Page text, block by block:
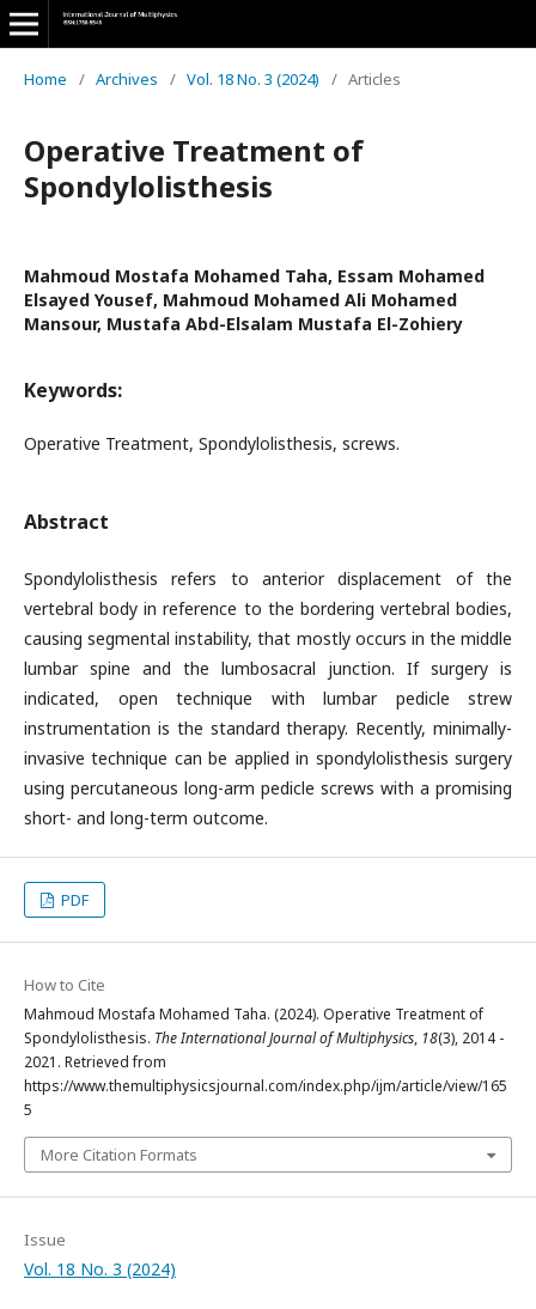
Home / Archives / Vol. 18 No. 3 (2024) / Articles
Operative Treatment of
Spondylolisthesis
Mahmoud Mostafa Mohamed Taha, Essam Mohamed
Elsayed Yousef, Mahmoud Mohamed Ali Mohamed
Mansour, Mustafa Abd-Elsalam Mustafa El-Zohiery
Keywords:
Operative Treatment, Spondylolisthesis, screws.
Abstract
Spondylolisthesis refers to anterior displacement of the
vertebral body in reference to the bordering vertebral bodies,
causing segmental instability, that mostly occurs in the middle
lumbar spine and the lumbosacral junction. If surgery is
indicated, open technique with lumbar pedicle strew
instrumentation is the standard therapy. Recently, minimally-
invasive technique can be applied in spondylolisthesis surgery
using percutaneous long-arm pedicle screws with a promising
short- and long-term outcome.
PDF
How to Cite
Mahmoud Mostafa Mohamed Taha. (2024). Operative Treatment of
Spondylolisthesis. The International Journal of Multiphysics, 18(3), 2014 -
2021. Retrieved from
https://www.themultiphysicsjournal.com/index.php/ijm/article/view/165
5
More Citation Formats
Issue
Vol. 18 No. 3 (2024)